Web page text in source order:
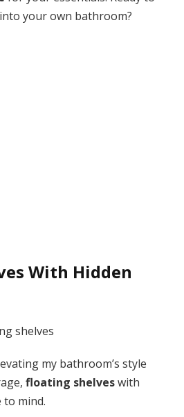
your own bathroom?
With Hidden
my bathroom’s style
floating shelveswith
to mind.